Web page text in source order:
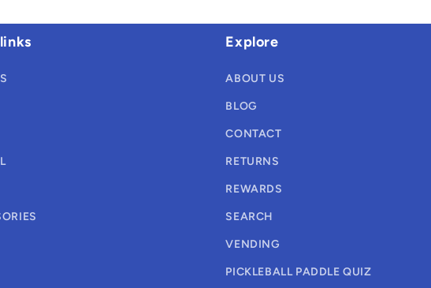
Explore
ABOUT US
BLOG
CONTACT
RETURNS
REWARDS
SEARCH
VENDING
PICKLEBALL PADDLE QUIZ